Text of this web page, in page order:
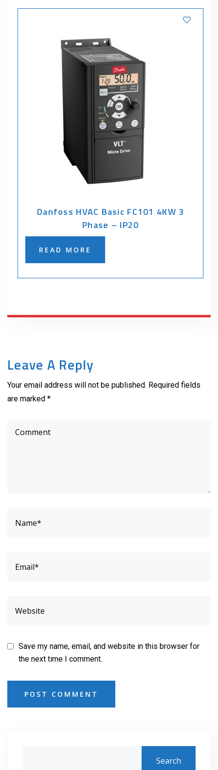
Danfoss HVAC Basic FC101 4KW 3
Phase – IP20
READ MORE
Leave A Reply
Your email address will not be published. Required fields
are marked *
Save my name, email, and website in this browser for
the next time I comment.
POST COMMENT
Search